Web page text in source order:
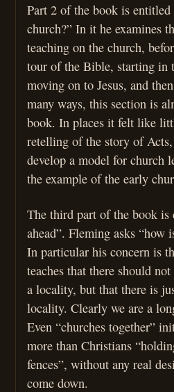
Part 2 of the book is
church?” In it he examines
teaching on the church,
tour of the Bible, starting in
moving on to Jesus, and
many ways, this section is
book. In places it felt like
retelling of the story of
develop a model for church
the example of the early
The third part of the book is
ahead”. Fleming asks “how
In particular his concern is
teaches that there should
a locality, but that there is
locality. Clearly we are a
Even “churches together”
more than Christians
fences”, without any real
come down.